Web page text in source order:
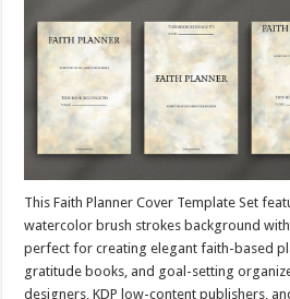
This Faith Planner Cover Template Set
watercolor brush strokes background
perfect for creating elegant faith-based
gratitude books, and goal-setting
designers, KDP low-content publishers,